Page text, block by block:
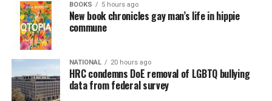
BOOKS 5 hours ago
New book chronicles gay man’s life in hippie
commune
NATIONAL 20 hours ago
HRC condemns DoE removal of LGBTQ bullying
data from federal survey